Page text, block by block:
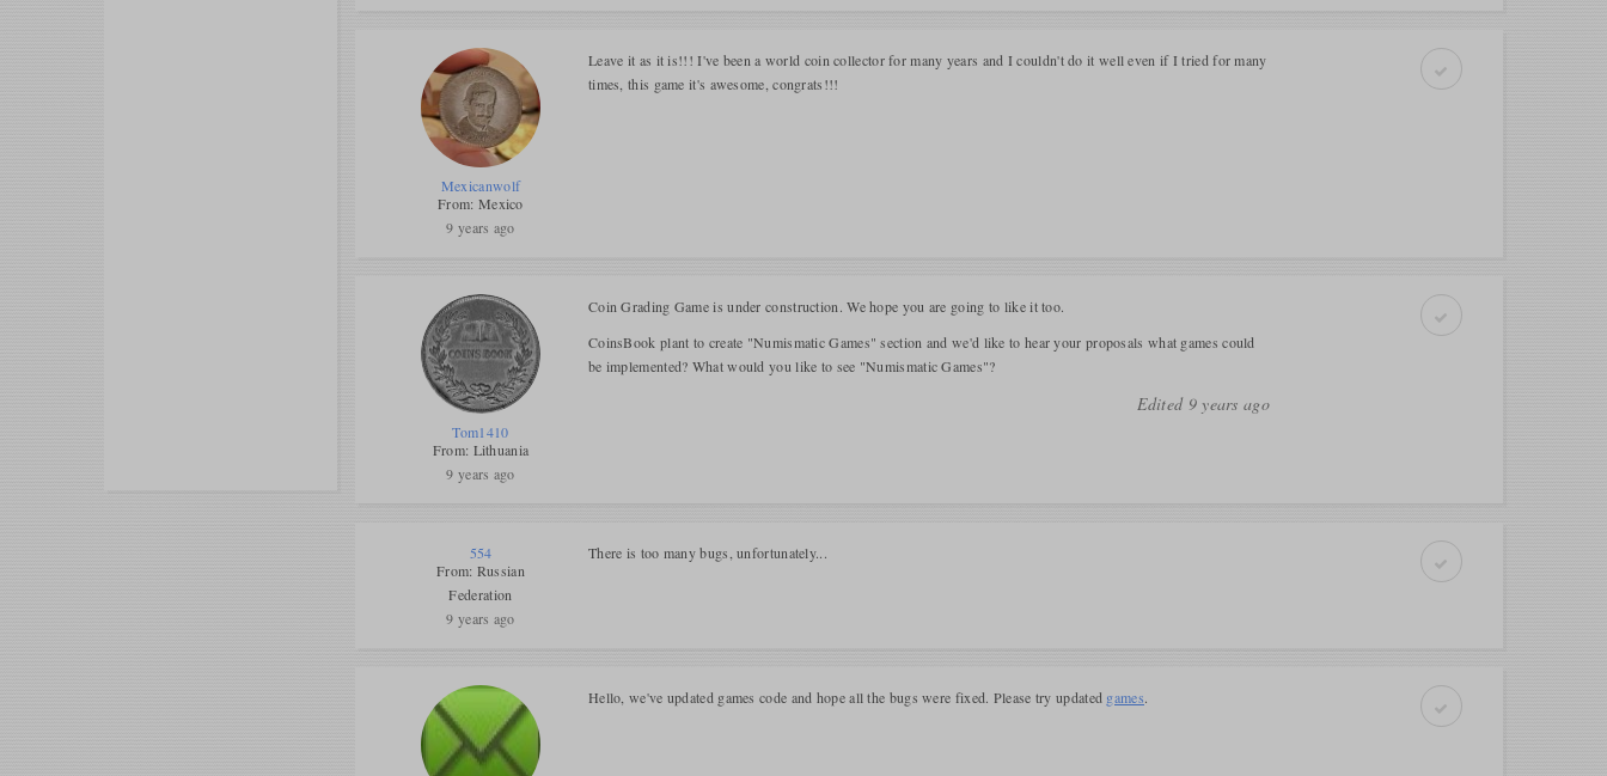
Mexicanwolf
From: Mexico
9 years ago
Leave it as it is!!! I've been a world coin collector for many years and I couldn't do it well even if I tried for many
times, this game it's awesome, congrats!!!
Tom1410
From: Lithuania
9 years ago
Coin Grading Game is under construction. We hope you are going to like it too.
CoinsBook plant to create "Numismatic Games" section and we'd like to hear your proposals what games could
be implemented? What would you like to see "Numismatic Games"?
Edited 9 years ago
554
From: Russian
Federation
9 years ago
There is too many bugs, unfortunately...
Hello, we've updated games code and hope all the bugs were fixed. Please try updated games.